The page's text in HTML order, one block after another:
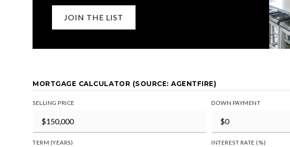
JOIN THE LIST
MORTGAGE CALCULATOR (SOURCE: AGENTFIRE)
SELLING PRICE DOWN PAYMENT
TERM (YEARS) INTEREST RATE (%)